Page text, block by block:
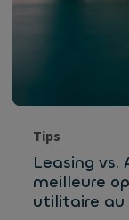
Tips
Leasing
meilleure
utilitaire au